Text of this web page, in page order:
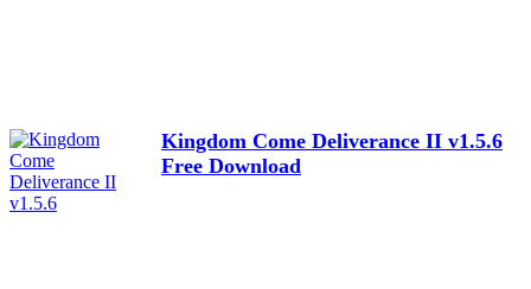
Kingdom Come Deliverance II v1.5.6
Free Download